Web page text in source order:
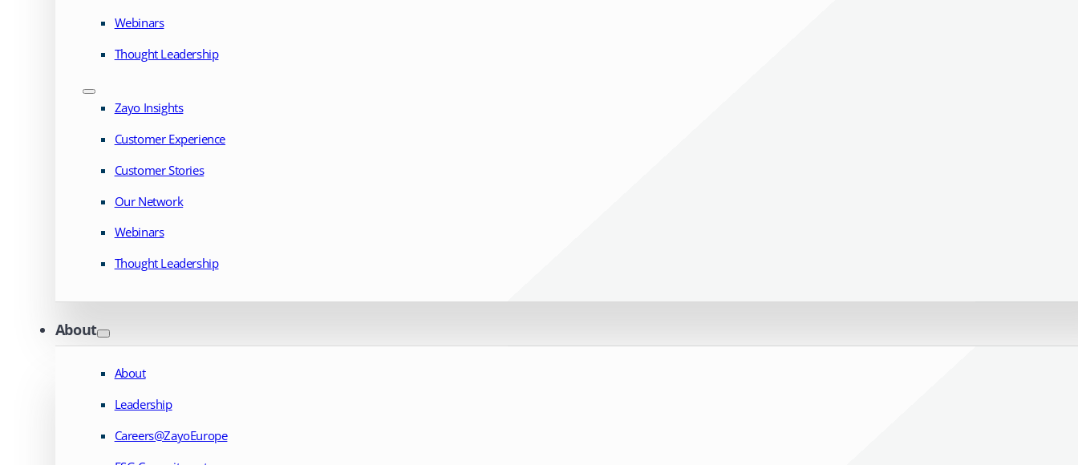
Webinars
Thought Leadership
Zayo Insights
Customer Experience
Customer Stories
Our Network
Webinars
Thought Leadership
About
About
Leadership
Careers@ZayoEurope